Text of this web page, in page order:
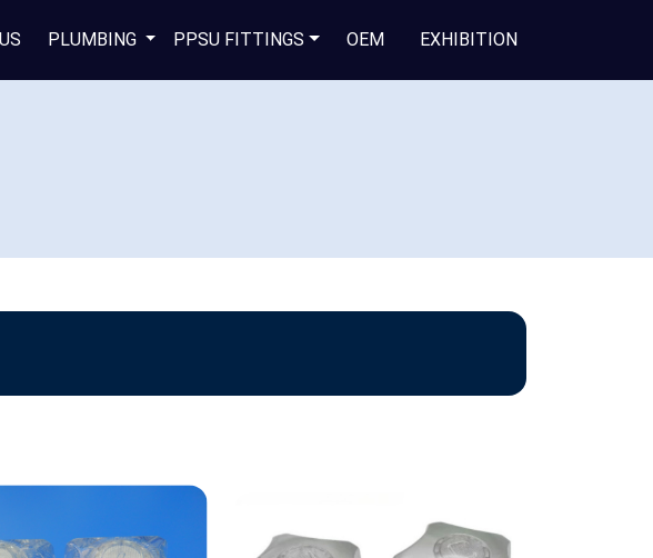
PLUMBING PPSU FITTINGS OEM EXHIBITION